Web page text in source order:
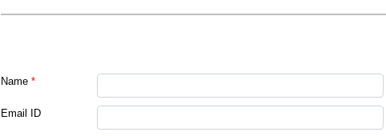
Name *
Email ID